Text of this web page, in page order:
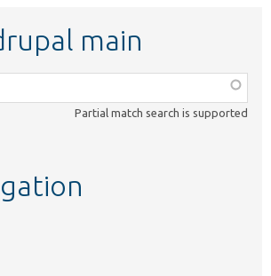
main
Partial match search is supported